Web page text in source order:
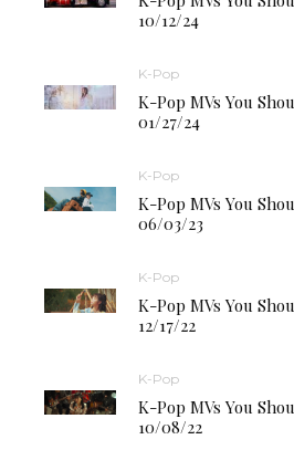
10/12/24
K-Pop
K-Pop MVs You
01/27/24
K-Pop
K-Pop MVs You
06/03/23
K-Pop
K-Pop MVs You
12/17/22
K-Pop
K-Pop MVs You
10/08/22